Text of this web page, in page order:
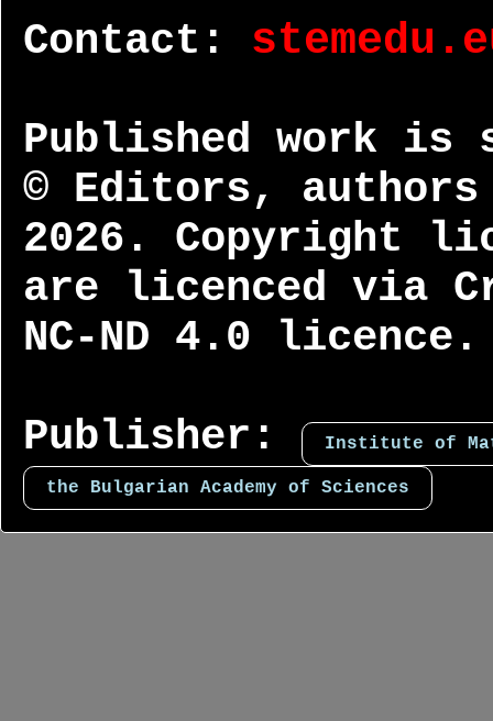
Contact:
Published work
© Editors,
2026. Copyright
are licenced via
NC-ND 4.0 licence.
Publisher:
Institute of
the Bulgarian Academy of Sciences